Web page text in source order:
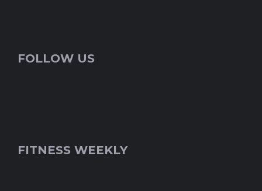
FOLLOW US
FITNESS WEEKLY